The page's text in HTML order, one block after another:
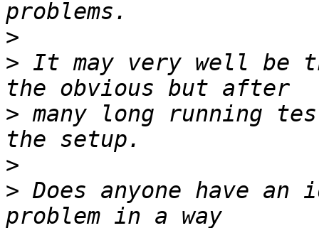
>
> It may very well be
> many long running
>
> Does anyone have